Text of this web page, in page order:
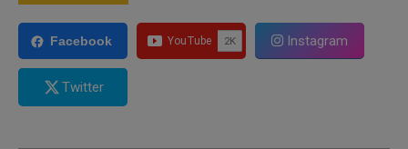
Facebook Instagram
Twitter